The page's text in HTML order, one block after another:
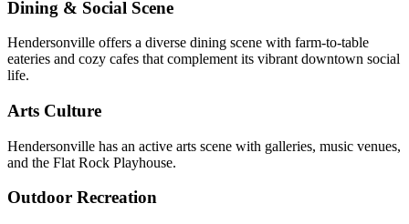
Dining & Social Scene
Hendersonville offers a diverse dining scene with farm-to-table
eateries and cozy cafes that complement its vibrant downtown social
life.
Arts Culture
Hendersonville has an active arts scene with galleries, music venues,
and the Flat Rock Playhouse.
Outdoor Recreation